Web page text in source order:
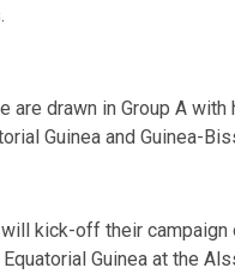
are drawn in Group A with
Guinea and Guinea-
kick-off their campaign
Guinea at the